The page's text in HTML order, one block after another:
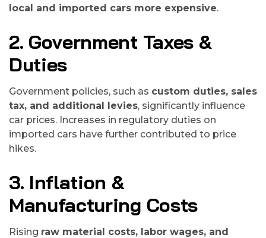
local and imported cars more expensive.
2. Government Taxes &
Duties
Government policies, such as custom duties, sales
tax, and additional levies, significantly influence
car prices. Increases in regulatory duties on
imported cars have further contributed to price
hikes.
3. Inflation &
Manufacturing Costs
Rising raw material costs, labor wages, and